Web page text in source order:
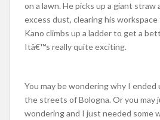
on a lawn. He picks up a giant straw
excess dust, clearing his
Kano climbs up a ladder to get a
Itâ€™s really quite exciting.
You may be wondering why I ended
the streets of Bologna. Or you may
wondering and I just needed some